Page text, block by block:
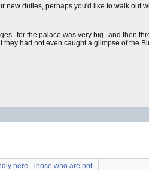
new duties, perhaps you'd like to walk out
for the palace was very big--and then
had not even caught a glimpse of the
here. Those who are not